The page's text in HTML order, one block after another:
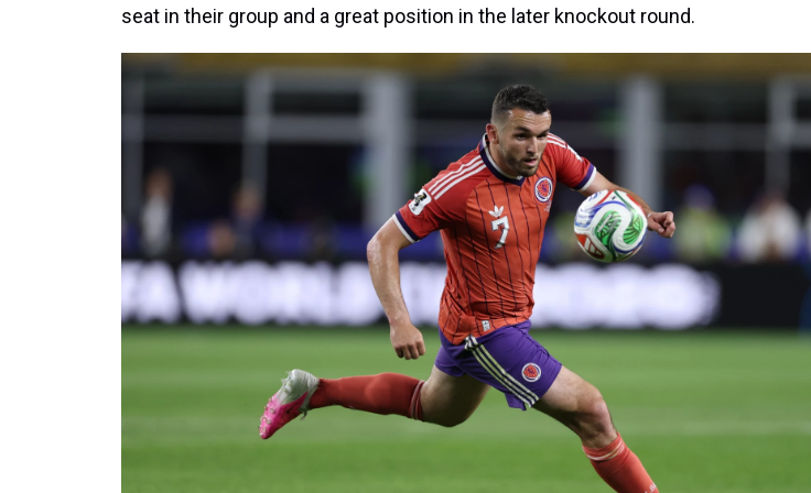
seat in their group and a great position in the later knockout round.